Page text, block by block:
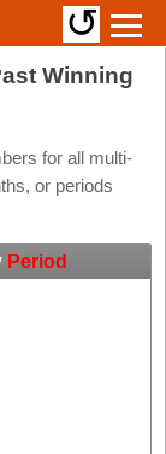
↺
Winning
for all multi-
or periods
Period